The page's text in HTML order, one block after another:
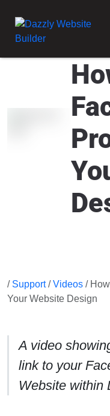
/ Support/Videos /
Your Website Design
A video
link to your
Website within